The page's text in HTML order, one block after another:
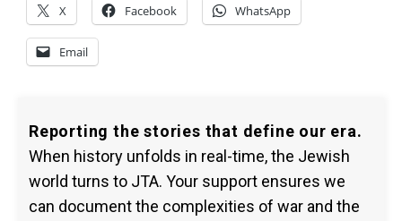
X Facebook WhatsApp
Email
Reporting the stories that define our era.
When history unfolds in real-time, the Jewish
world turns to JTA. Your support ensures we
can document the complexities of war and the